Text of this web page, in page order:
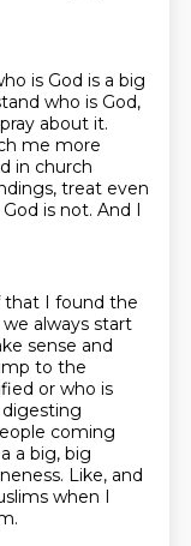
is God is a big
who is God,
about it.
me more
in church
treat even
is not. And I
that I found the
we always start
sense and
to the
or who is
digesting
coming
a big, big
Like, and
when I